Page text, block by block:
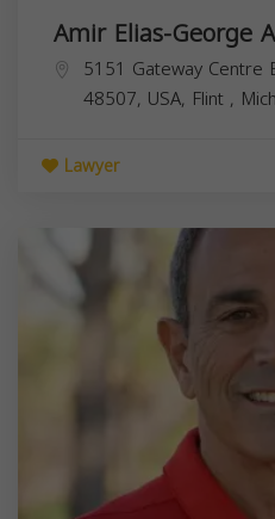
Amir Elias-George
5151 Gateway Centre
48507, USA, Flint ,
Lawyer